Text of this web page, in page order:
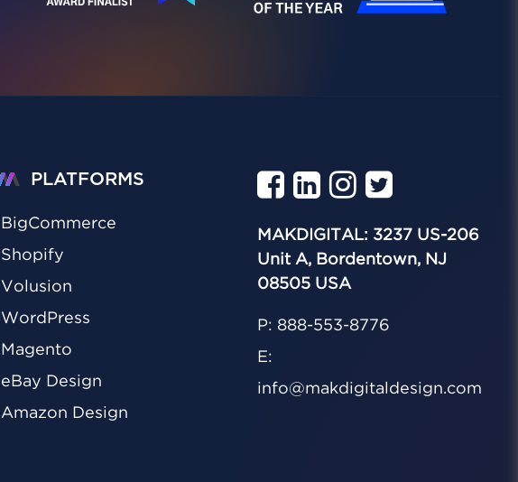
PLATFORMS
BigCommerce
Shopify
Volusion
WordPress
Magento
eBay Design
Amazon Design
MAKDIGITAL: 3237 US-206
Unit A, Bordentown, NJ
08505 USA
P: 888-553-8776
E:
info@makdigitaldesign.com